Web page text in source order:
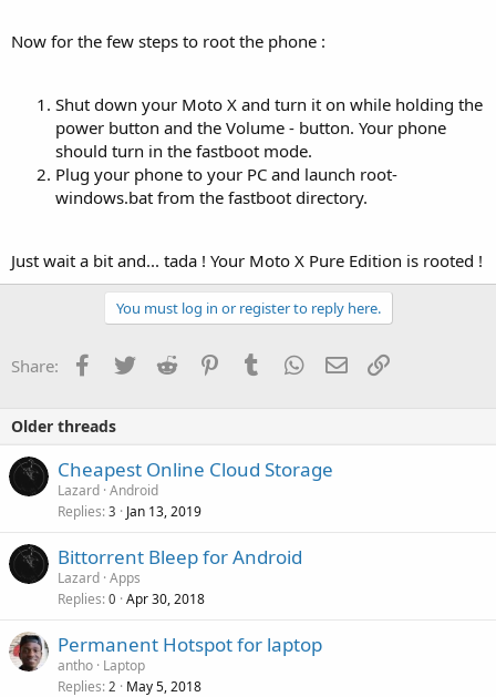
Now for the few steps to root the phone :
Shut down your Moto X and turn it on while holding the
power button and the Volume - button. Your phone
should turn in the fastboot mode.
Plug your phone to your PC and launch root-
windows.bat from the fastboot directory.
Just wait a bit and... tada ! Your Moto X Pure Edition is rooted !
You must log in or register to reply here.
Share: Facebook
Twitter Reddit PinterestTumblr WhatsApp
Email
Older threads
Cheapest Online Cloud Storage
Lazard Android
Replies 3 Jan 13, 2019
Bittorrent Bleep for Android
Lazard Apps
Replies 0 Apr 30, 2018
Permanent Hotspot for laptop
antho Laptop
Replies 2 May 5, 2018